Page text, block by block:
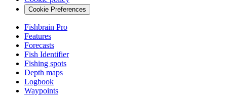
Cookie Preferences
Fishbrain Pro
Features
Forecasts
Fish Identifier
Fishing spots
Depth maps
Logbook
Waypoints